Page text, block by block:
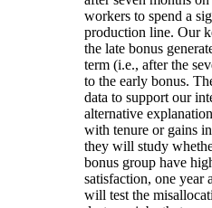
workers to spend a
production line. Our
the late bonus
term (i.e., after the
to the early bonus.
data to support our
alternative
with tenure or gains
they will study
bonus group have
satisfaction, one year
will test the